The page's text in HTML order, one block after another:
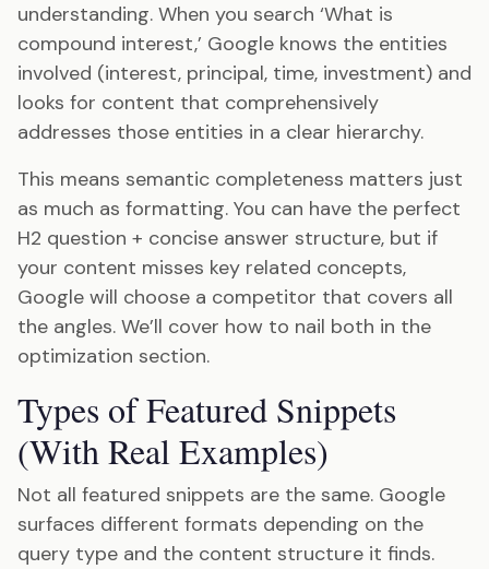
understanding. When you search ‘What is
compound interest,’ Google knows the entities
involved (interest, principal, time, investment) and
looks for content that comprehensively
addresses those entities in a clear hierarchy.
This means semantic completeness matters just
as much as formatting. You can have the perfect
H2 question + concise answer structure, but if
your content misses key related concepts,
Google will choose a competitor that covers all
the angles. We’ll cover how to nail both in the
optimization section.
Types of Featured Snippets
(With Real Examples)
Not all featured snippets are the same. Google
surfaces different formats depending on the
query type and the content structure it finds.